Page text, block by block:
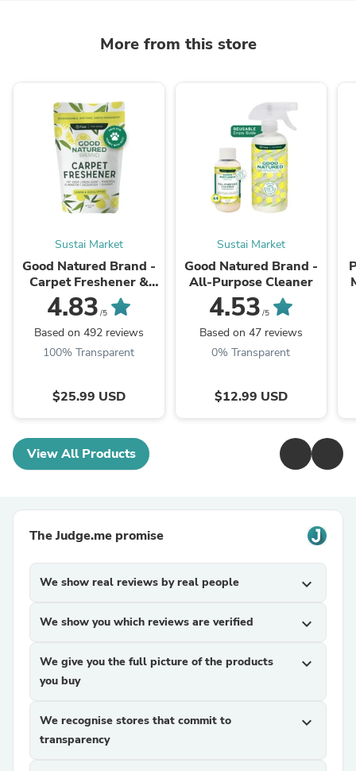
More from this store
Sustai Market
Good Natured Brand -
Carpet Freshener &
Deodorizer Powder
4.83 /5
Based on 492 reviews
100% Transparent
$25.99 USD
Sustai Market
Good Natured Brand -
All-Purpose Cleaner
4.53 /5
Based on 47 reviews
0% Transparent
$12.99 USD
View All Products
The Judge.me promise
We show real reviews by real people expand_more
We show you which reviews are verified expand_more
We give you the full picture of the products
you buy
expand_more
We recognise stores that commit to
transparency
expand_more